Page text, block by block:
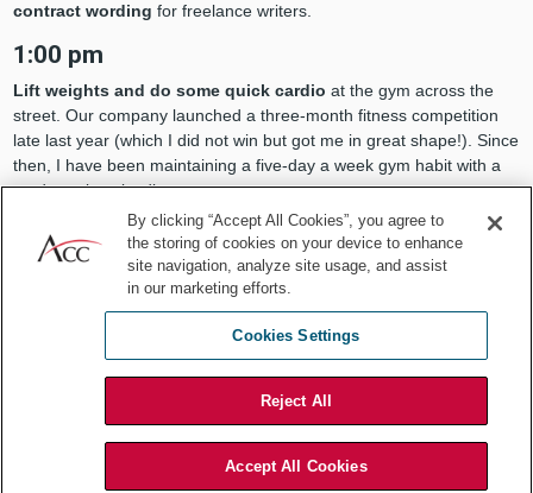
contract wording for freelance writers.
1:00 pm
Lift weights and do some quick cardio at the gym across the
street. Our company launched a three-month fitness competition
late last year (which I did not win but got me in great shape!). Since
then, I have been maintaining a five-day a week gym habit with a
moderately strict diet.
2:00 pm
Breakout meeting with the M&A team of our software
(Valsoft) to discuss potential acquisitions and negotiation
status. We discuss some upcoming business trips for Q1.
Call with our subsidiary office in Tampa, Florida regarding various
cross-border matters.A follow-up call with our Tampa-based
external counsel quickly ensues.
By clicking “Accept All Cookies”, you agree to
the storing of cookies on your device to enhance
site navigation, analyze site usage, and assist
in our marketing efforts.
Cookies Settings
Reject All
Accept All Cookies